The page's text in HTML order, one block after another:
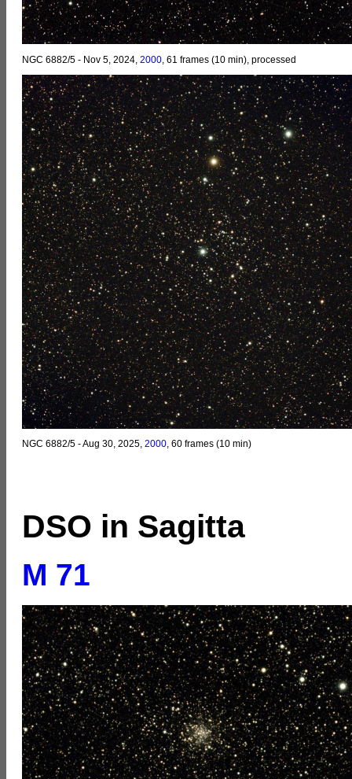
NGC 6882/5 - Nov 5, 2024, 2000, 61 frames (10 min), processed
NGC 6882/5 - Aug 30, 2025, 2000, 60 frames (10 min)
DSO in Sagitta
M 71